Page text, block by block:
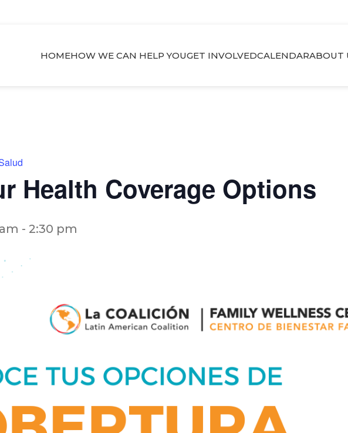
HOMEHOW WE CAN HELP YOUGET INVOLVEDCALENDARABOUT
Health Coverage Options
- 2:30 pm